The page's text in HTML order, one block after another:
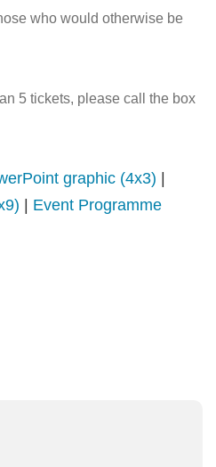
who would otherwise be
5 tickets, please call the box
graphic (4x3)
Event Programme